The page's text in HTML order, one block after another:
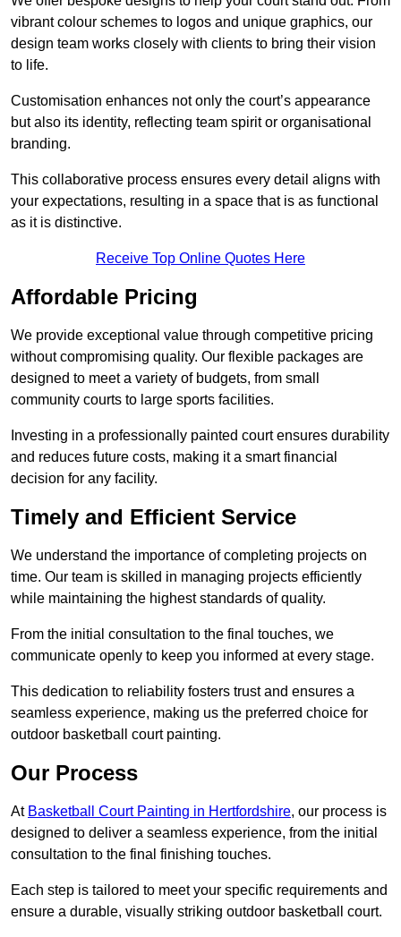
vibrant colour schemes to logos and unique graphics, our
design team works closely with clients to bring their vision
to life.
Customisation enhances not only the court’s appearance
but also its identity, reflecting team spirit or organisational
branding.
This collaborative process ensures every detail aligns with
your expectations, resulting in a space that is as functional
as it is distinctive.
Receive Top Online Quotes Here
Affordable Pricing
We provide exceptional value through competitive pricing
without compromising quality. Our flexible packages are
designed to meet a variety of budgets, from small
community courts to large sports facilities.
Investing in a professionally painted court ensures durability
and reduces future costs, making it a smart financial
decision for any facility.
Timely and Efficient Service
We understand the importance of completing projects on
time. Our team is skilled in managing projects efficiently
while maintaining the highest standards of quality.
From the initial consultation to the final touches, we
communicate openly to keep you informed at every stage.
This dedication to reliability fosters trust and ensures a
seamless experience, making us the preferred choice for
outdoor basketball court painting.
Our Process
At Basketball Court Painting in Hertfordshire, our process is
designed to deliver a seamless experience, from the initial
consultation to the final finishing touches.
Each step is tailored to meet your specific requirements and
ensure a durable, visually striking outdoor basketball court.